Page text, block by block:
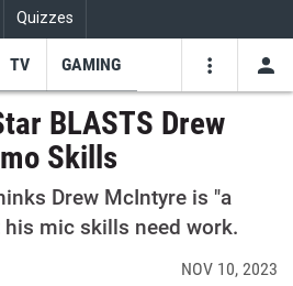
Quizzes
TV GAMING
BLASTS Drew
Skills
Drew McIntyre is "a
mic skills need work.
NOV 10, 2023